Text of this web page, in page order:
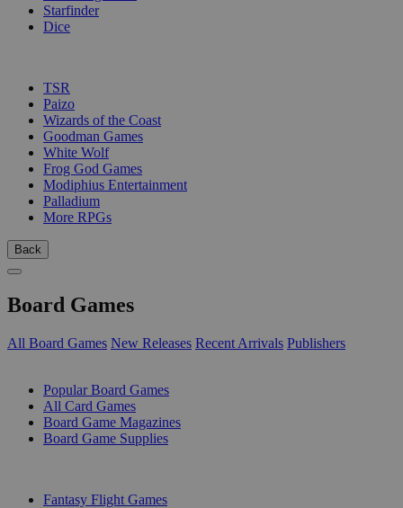
Starfinder
Dice
TSR
Paizo
Wizards of the Coast
Goodman Games
White Wolf
Frog God Games
Modiphius Entertainment
Palladium
More RPGs
Back
Board Games
All Board Games New Releases Recent Arrivals Publishers
Popular Board Games
All Card Games
Board Game Magazines
Board Game Supplies
Fantasy Flight Games